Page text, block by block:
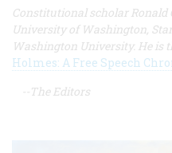
Constitutional scholar
University of Washington,
Washington University. He is
Holmes: A Free Speech
--The Editors